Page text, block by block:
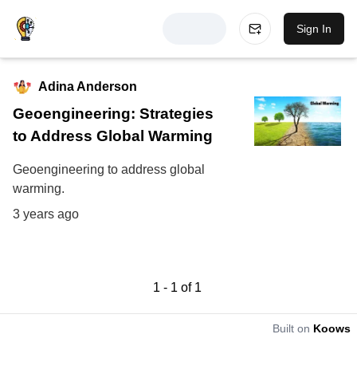
Sign In
Adina Anderson
Geoengineering: Strategies
to Address Global Warming
Geoengineering to address global
warming.
3 years ago
1 - 1 of 1
Built on Koows